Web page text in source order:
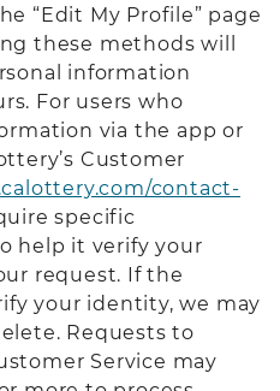
“Edit My Profile” page
these methods will
information
For users who
via the app or
Customer
contact-
specific
help it verify your
request. If the
your identity, we may
Requests to
Service may